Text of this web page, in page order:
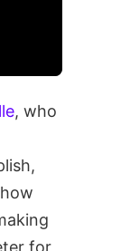
, who
for